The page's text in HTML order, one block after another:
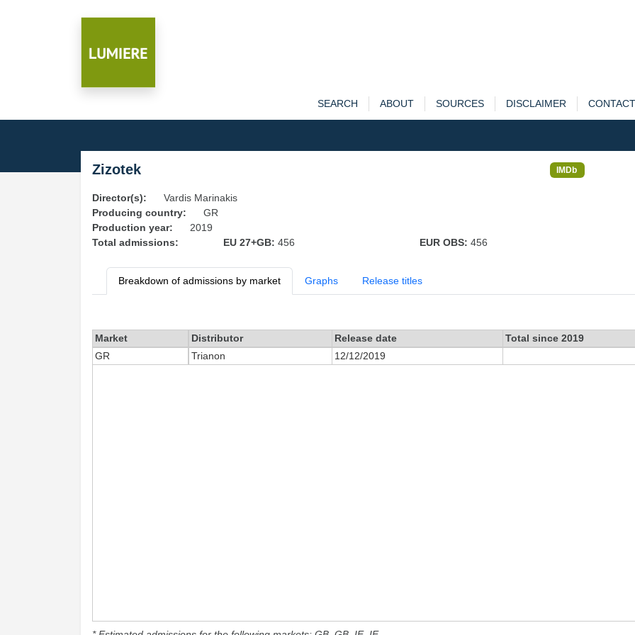
SEARCH ABOUT SOURCES DISCLAIMER CONTACT
Zizotek IMDb
Director(s):
Vardis Marinakis
Producing country:
GR
Production year:
2019
Total admissions:
EU 27+GB: 456 EUR OBS: 456
Breakdown of admissions by market Graphs Release titles
Market Distributor Release date Total since 2019
GR
Trianon 12/12/2019